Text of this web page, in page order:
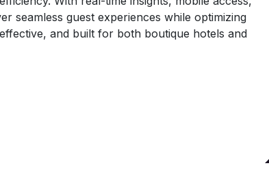
seamless guest experiences while optimizing
and built for both boutique hotels and